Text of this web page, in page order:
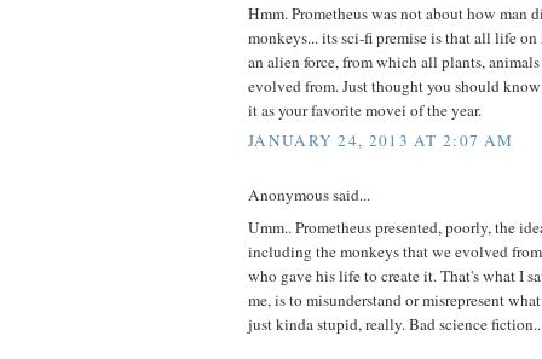
Hmm. Prometheus was not about how man
monkeys... its sci-fi premise is that all life on
an alien force, from which all plants,
evolved from. Just thought you should
it as your favorite movei of the year.
JANUARY 24, 2013 AT 2:07 AM
Anonymous said...
Umm.. Prometheus presented, poorly, the
including the monkeys that we evolved
who gave his life to create it. That's what I
me, is to misunderstand or misrepresent
just kinda stupid, really. Bad science